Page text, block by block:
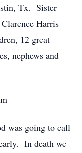
Tx. Sister
Harris
12 great
nephews and
was going to call
In death we